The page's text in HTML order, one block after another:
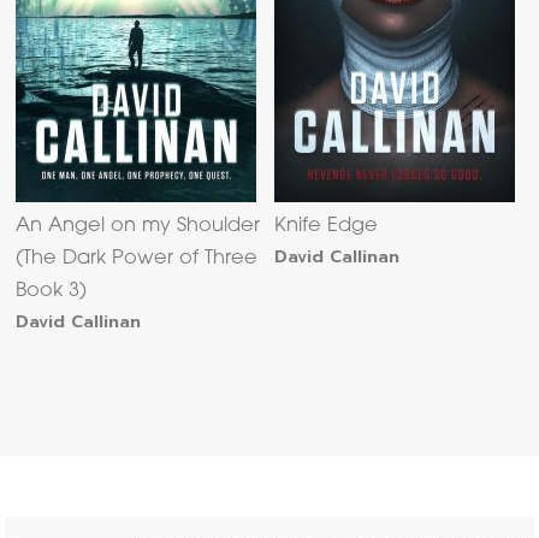
An Angel on my Shoulder
(The Dark Power of Three
Book 3)
David Callinan
Knife Edge
David Callinan